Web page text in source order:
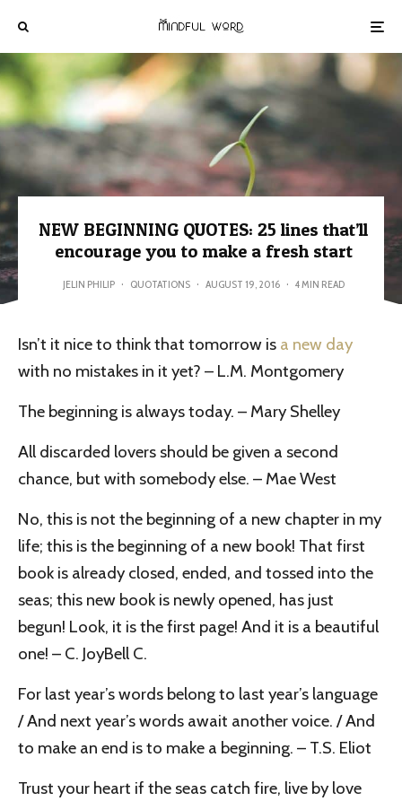
NEW BEGINNING QUOTES: 25 lines that’ll
encourage you to make a fresh start
JELIN PHILIP · QUOTATIONS · AUGUST 19, 2016 · 4 MIN READ
Isn’t it nice to think that tomorrow is a new day
with no mistakes in it yet? – L.M. Montgomery
The beginning is always today. – Mary Shelley
All discarded lovers should be given a second
chance, but with somebody else. – Mae West
No, this is not the beginning of a new chapter in my
life; this is the beginning of a new book! That first
book is already closed, ended, and tossed into the
seas; this new book is newly opened, has just
begun! Look, it is the first page! And it is a beautiful
one! – C. JoyBell C.
For last year’s words belong to last year’s language
/ And next year’s words await another voice. / And
to make an end is to make a beginning. – T.S. Eliot
Trust your heart if the seas catch fire, live by love